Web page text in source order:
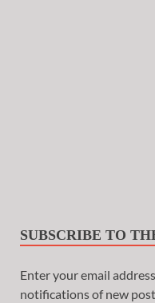
SUBSCRIBE TO
Enter your email
notifications of new